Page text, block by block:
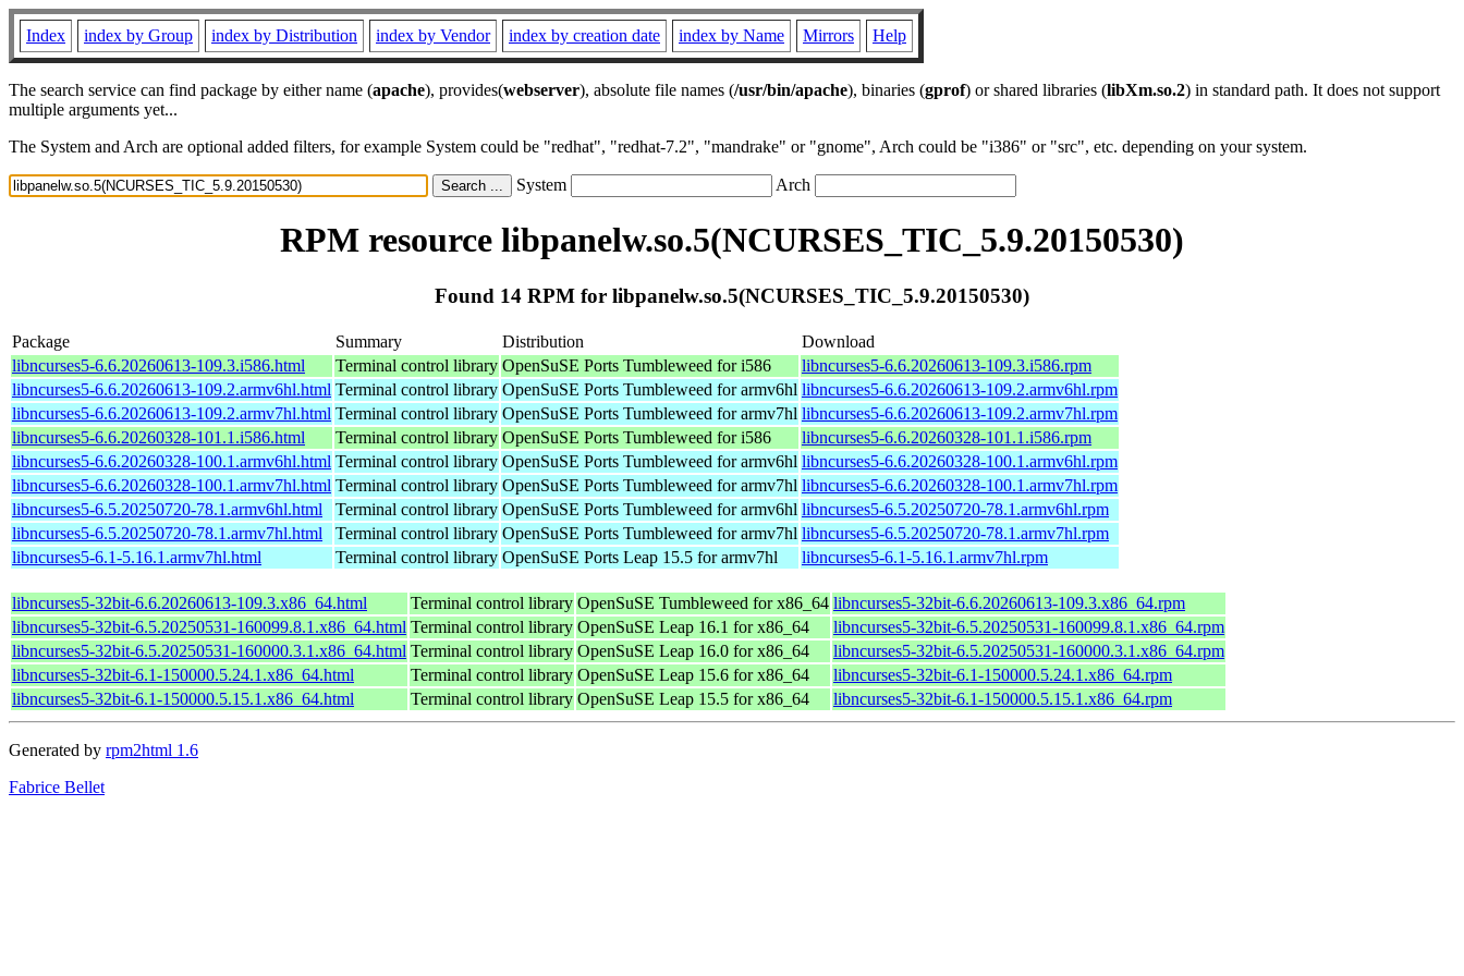
Index index by Group index by Distribution index by Vendor index by creation date index by Name Mirrors Help
The search service can find package by either name (apache), provides(webserver), absolute file names (/usr/bin/apache), binaries (gprof) or shared libraries (libXm.so.2) in standard path. It does not support
multiple arguments yet...
The System and Arch are optional added filters, for example System could be "redhat", "redhat-7.2", "mandrake" or "gnome", Arch could be "i386" or "src", etc. depending on your system.
System Arch
RPM resource libpanelw.so.5(NCURSES_TIC_5.9.20150530)
Found 14 RPM for libpanelw.so.5(NCURSES_TIC_5.9.20150530)
Package Summary Distribution
Download
libncurses5-6.6.20260613-109.3.i586.html
Terminal control library OpenSuSE Ports Tumbleweed for i586
libncurses5-6.6.20260613-109.3.i586.rpm
libncurses5-6.6.20260613-109.2.armv6hl.html Terminal control library OpenSuSE Ports Tumbleweed for armv6hl libncurses5-6.6.20260613-109.2.armv6hl.rpm
libncurses5-6.6.20260613-109.2.armv7hl.html Terminal control library OpenSuSE Ports Tumbleweed for armv7hl libncurses5-6.6.20260613-109.2.armv7hl.rpm
libncurses5-6.6.20260328-101.1.i586.html
Terminal control library OpenSuSE Ports Tumbleweed for i586
libncurses5-6.6.20260328-101.1.i586.rpm
libncurses5-6.6.20260328-100.1.armv6hl.html Terminal control library OpenSuSE Ports Tumbleweed for armv6hl libncurses5-6.6.20260328-100.1.armv6hl.rpm
libncurses5-6.6.20260328-100.1.armv7hl.html Terminal control library OpenSuSE Ports Tumbleweed for armv7hl libncurses5-6.6.20260328-100.1.armv7hl.rpm
libncurses5-6.5.20250720-78.1.armv6hl.html
Terminal control library OpenSuSE Ports Tumbleweed for armv6hl libncurses5-6.5.20250720-78.1.armv6hl.rpm
libncurses5-6.5.20250720-78.1.armv7hl.html
Terminal control library OpenSuSE Ports Tumbleweed for armv7hl libncurses5-6.5.20250720-78.1.armv7hl.rpm
libncurses5-6.1-5.16.1.armv7hl.html
Terminal control library OpenSuSE Ports Leap 15.5 for armv7hl libncurses5-6.1-5.16.1.armv7hl.rpm
libncurses5-32bit-6.6.20260613-109.3.x86_64.html Terminal control library OpenSuSE Tumbleweed for x86_64 libncurses5-32bit-6.6.20260613-109.3.x86_64.rpm
libncurses5-32bit-6.5.20250531-160099.8.1.x86_64.html Terminal control library OpenSuSE Leap 16.1 for x86_64
libncurses5-32bit-6.5.20250531-160099.8.1.x86_64.rpm
libncurses5-32bit-6.5.20250531-160000.3.1.x86_64.html Terminal control library OpenSuSE Leap 16.0 for x86_64
libncurses5-32bit-6.5.20250531-160000.3.1.x86_64.rpm
libncurses5-32bit-6.1-150000.5.24.1.x86_64.html
Terminal control library OpenSuSE Leap 15.6 for x86_64
libncurses5-32bit-6.1-150000.5.24.1.x86_64.rpm
libncurses5-32bit-6.1-150000.5.15.1.x86_64.html
Terminal control library OpenSuSE Leap 15.5 for x86_64 libncurses5-32bit-6.1-150000.5.15.1.x86_64.rpm
Generated by rpm2html 1.6
Fabrice Bellet